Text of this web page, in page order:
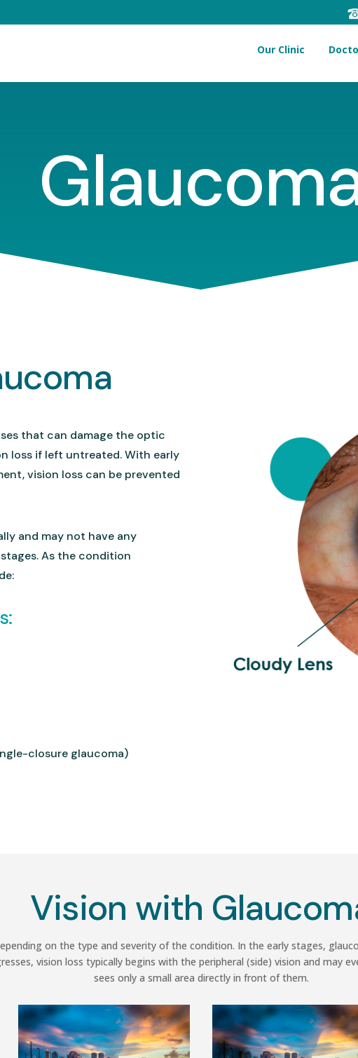
Our Clinic
that can damage the optic
loss if left untreated. With early
vision loss can be prevented
and may not have any
As the condition
closure glaucoma)
Vision with
on the type and severity of the condition. In the early stages,
vision loss typically begins with the peripheral (side) vision and may
sees only a small area directly in front of them.